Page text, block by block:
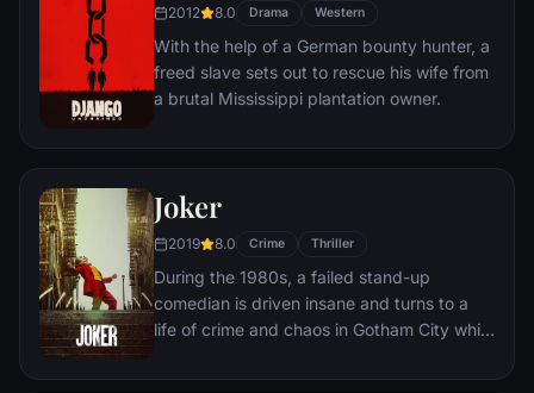
the other inmates -- including an older
prisoner named Red -- for his integrity and
unquenchable sense of hope.
2012 8.0 Drama Western
With the help of a German bounty hunter, a
freed slave sets out to rescue his wife from
a brutal Mississippi plantation owner.
Joker
2019 8.0 Crime Thriller
During the 1980s, a failed stand-up
comedian is driven insane and turns to a
life of crime and chaos in Gotham City while
figure.